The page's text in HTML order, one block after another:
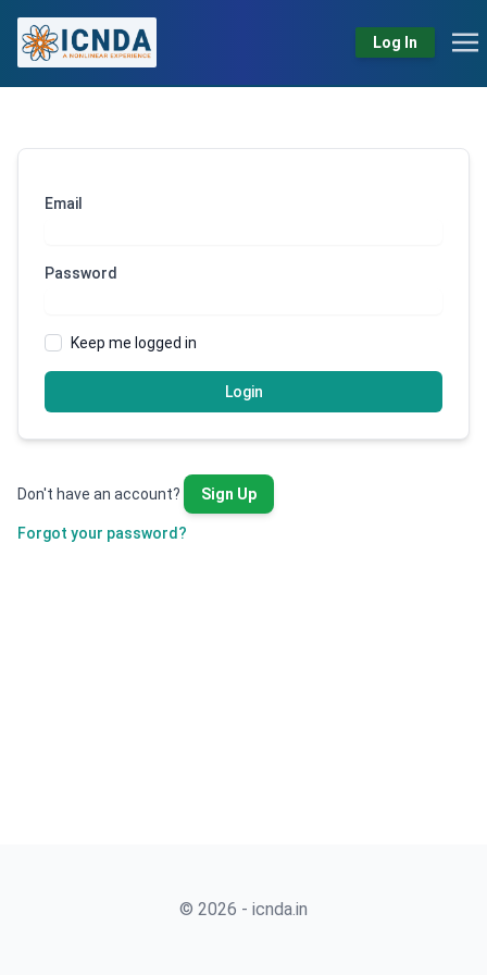
Log In
Email
Password
Keep me logged in
Login
Don't have an account? Sign Up
Forgot your password?
© 2026 - icnda.in